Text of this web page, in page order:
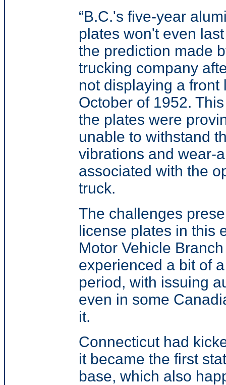
“B.C.'s five-year
plates won't even
the prediction made
trucking company
not displaying a front
October of 1952.
the plates were
unable to withstand
vibrations and wear-
associated with the
truck.
The challenges
license plates in this
Motor Vehicle
experienced a bit of
period, with issuing
even in some
it.
Connecticut had
it became the first
base, which also